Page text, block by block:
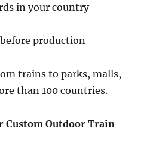
in your country
production
trains to parks, malls,
than 100 countries.
Custom Outdoor Train